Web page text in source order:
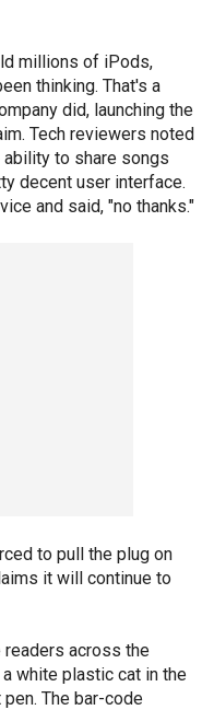
millions of iPods,
thinking. That's a
did, launching the
Tech reviewers noted
to share songs
decent user interface.
and said, "no thanks."
to pull the plug on
it will continue to
readers across the
white plastic cat in the
The bar-code